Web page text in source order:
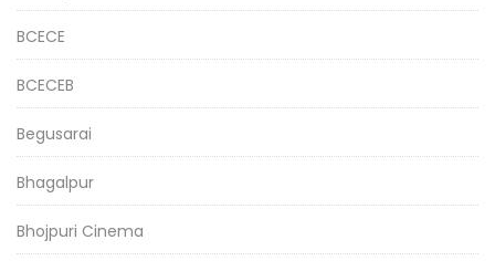
BCECE
BCECEB
Begusarai
Bhagalpur
Bhojpuri Cinema